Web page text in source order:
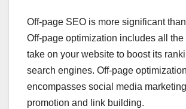
Off-page SEO is more significant
Off-page optimization includes all the
take on your website to boost its
search engines. Off-page optimization
encompasses social media
promotion and link building.